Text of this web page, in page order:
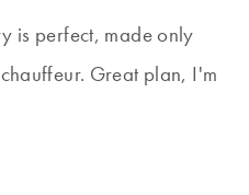
is perfect, made only
Great plan, I'm